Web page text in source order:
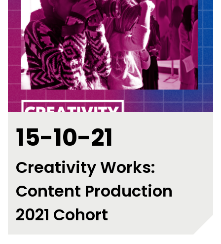
15-10-21
Creativity Works:
Content Production
2021 Cohort